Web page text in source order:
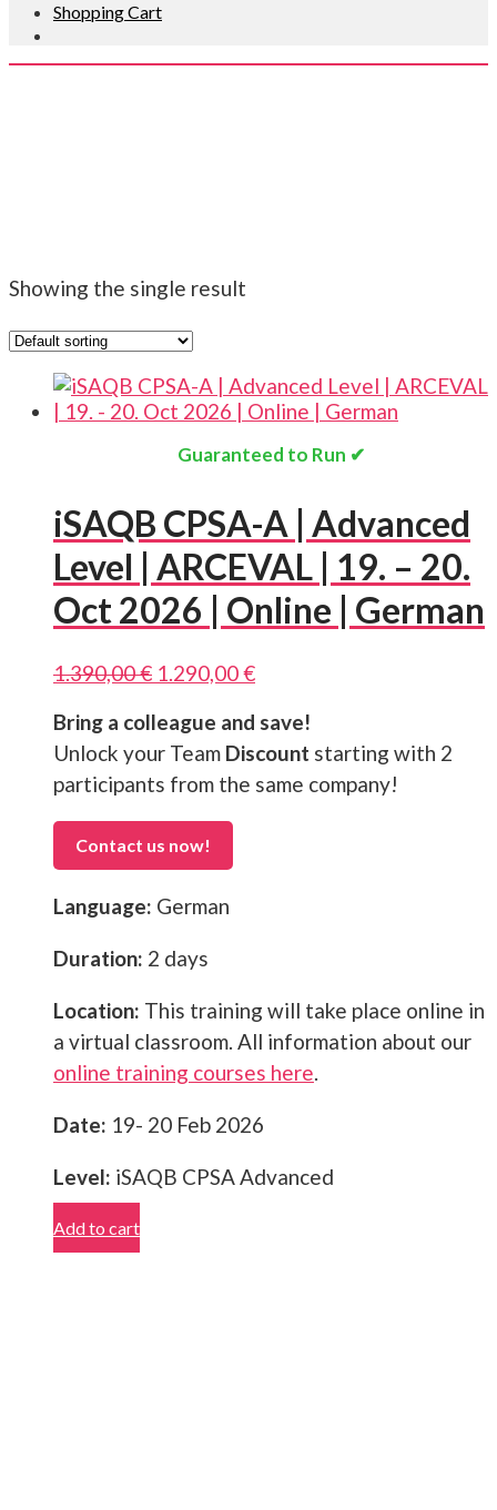
Shopping Cart
Showing the single result
Guaranteed to Run ✔
iSAQB CPSA-A | Advanced
Level | ARCEVAL | 19. – 20.
Oct 2026 | Online | German
1.390,00€ Original
was:
1.390,00 €.
1.290,00€Current
is:
1.290,00 €.
Bring a colleague and save!
Unlock your Team Discount starting with 2
participants from the same company!
Contact us now!
Language: German
Duration: 2 days
Location: This training will take place online in
a virtual classroom. All information about our
online training courses here.
Date: 19- 20 Feb 2026
Level: iSAQB CPSA Advanced
Add to cart